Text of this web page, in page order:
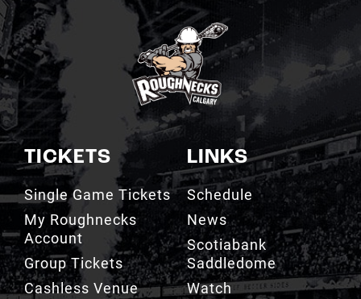
TICKETS
Single Game Tickets
My Roughnecks
Account
Group Tickets
Cashless Venue
LINKS
Schedule
News
Scotiabank
Saddledome
Watch